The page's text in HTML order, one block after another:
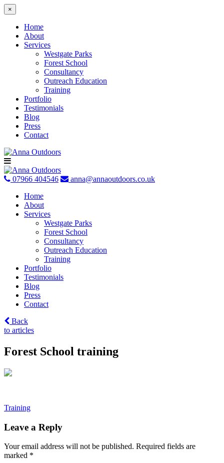
×
Home
About
Services
Westgate Parks
Forest School
Consultancy
Outreach Education
Training
Portfolio
Testimonials
Blog
Press
Contact
Skip
to
content
07966 404546
anna@annaoutdoors.co.uk
Home
About
Services
Westgate Parks
Forest School
Consultancy
Outreach Education
Training
Portfolio
Testimonials
Blog
Press
Contact
Back
to articles
Forest School training
Post
navigation
Training
Leave a Reply
Your email address will not be published. Required fields are
marked *